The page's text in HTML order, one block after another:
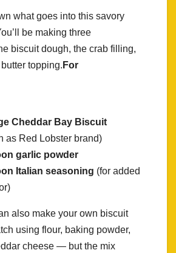
what goes into this savory
be making three
biscuit dough, the crab filling,
topping. For
Cheddar Bay Biscuit
as Red Lobster brand)
garlic powder
Italian seasoning (for added
also make your own biscuit
using flour, baking powder,
cheese — but the mix